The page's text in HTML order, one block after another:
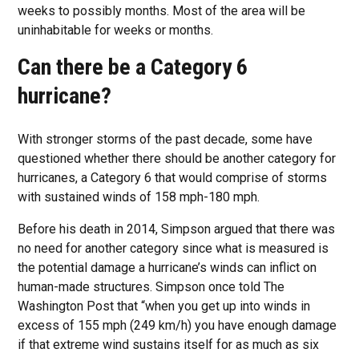
weeks to possibly months. Most of the area will be
uninhabitable for weeks or months.
Can there be a Category 6
hurricane?
With stronger storms of the past decade, some have
questioned whether there should be another category for
hurricanes, a Category 6 that would comprise of storms
with sustained winds of 158 mph-180 mph.
Before his death in 2014, Simpson argued that there was
no need for another category since what is measured is
the potential damage a hurricane’s winds can inflict on
human-made structures. Simpson once told The
Washington Post that “when you get up into winds in
excess of 155 mph (249 km/h) you have enough damage
if that extreme wind sustains itself for as much as six